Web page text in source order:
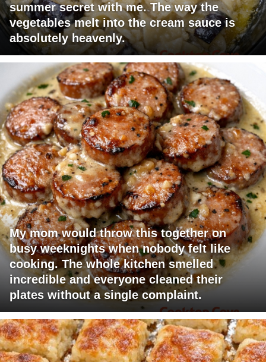
summer secret with me. The way the
vegetables melt into the cream sauce is
absolutely heavenly.
My mom would throw this together on
busy weeknights when nobody felt like
cooking. The whole kitchen smelled
incredible and everyone cleaned their
plates without a single complaint.